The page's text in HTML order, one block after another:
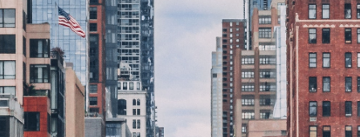
GrapeData Nov 7, 2022
B2B market research